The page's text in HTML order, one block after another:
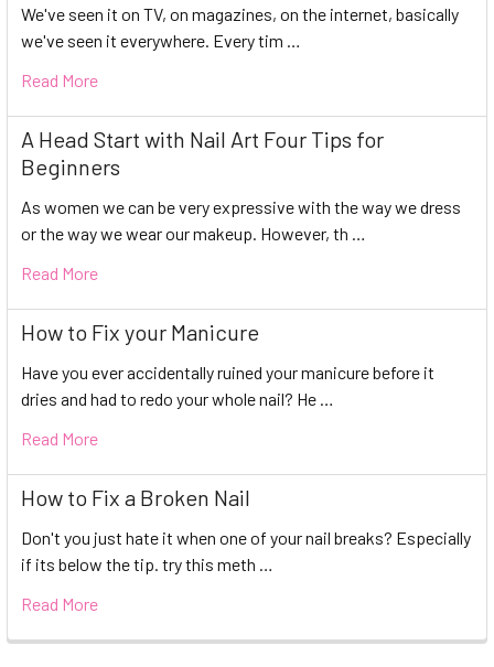
We've seen it on TV, on magazines, on the internet, basically
we've seen it everywhere. Every tim …
Read More
A Head Start with Nail Art Four Tips for
Beginners
As women we can be very expressive with the way we dress
or the way we wear our makeup. However, th …
Read More
How to Fix your Manicure
Have you ever accidentally ruined your manicure before it
dries and had to redo your whole nail? He …
Read More
How to Fix a Broken Nail
Don't you just hate it when one of your nail breaks? Especially
if its below the tip. try this meth …
Read More